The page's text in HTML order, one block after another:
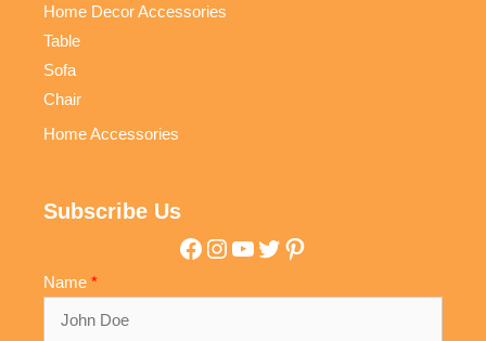
Home Decor Accessories
Table
Sofa
Chair
Home Accessories
Subscribe Us
Facebook
Instagram
YouTube
Twitter
Pinterest
Name